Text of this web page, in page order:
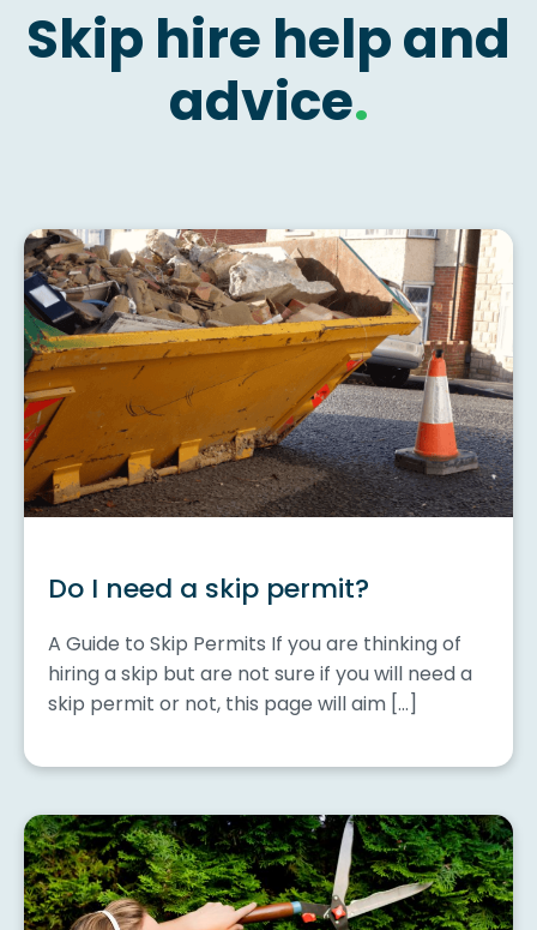
Skip hire help and
advice.
Do I need a skip permit?
A Guide to Skip Permits If you are thinking of
hiring a skip but are not sure if you will need a
skip permit or not, this page will aim […]